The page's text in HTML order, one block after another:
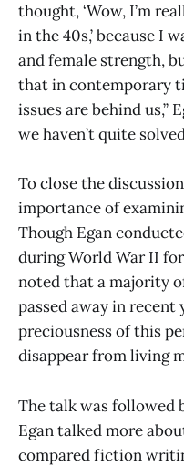
thought, ‘Wow, I’m
in the 40s,’ because I
and female strength,
that in contemporary
issues are behind us,”
we haven’t quite
To close the
importance of
Though Egan
during World War II
noted that a majority
passed away in recent
preciousness of this
disappear from living
The talk was followed
Egan talked more
compared fiction